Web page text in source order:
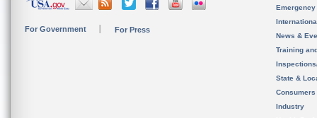
For Government For Press
News &
Training
State &
Consumers
Industry